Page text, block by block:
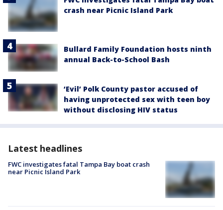
crash near Picnic Island Park
Bullard Family Foundation hosts ninth
annual Back-to-School Bash
‘Evil’ Polk County pastor accused of
having unprotected sex with teen boy
without disclosing HIV status
Latest headlines
FWC investigates fatal Tampa Bay boat crash
near Picnic Island Park